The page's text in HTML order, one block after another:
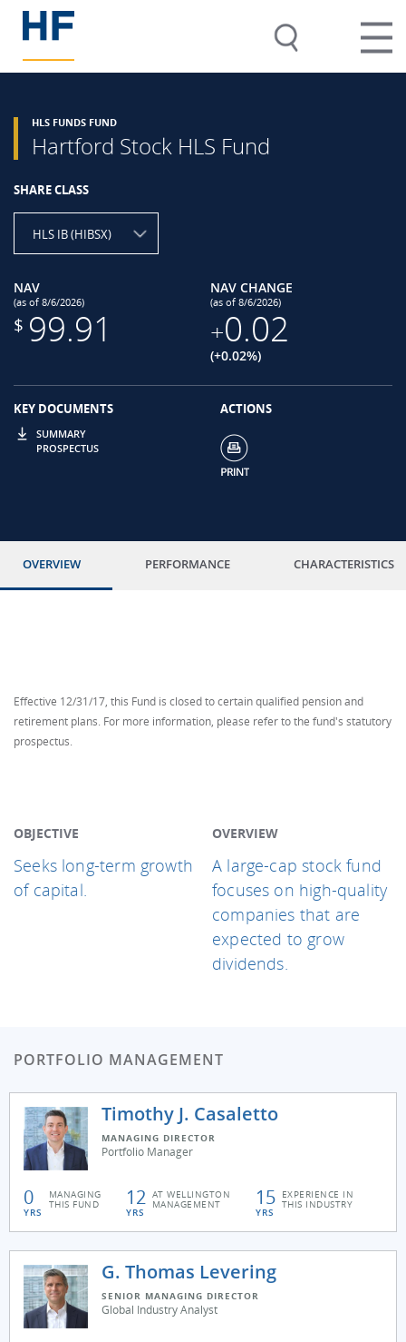
HLS FUNDS FUND
Hartford Stock HLS Fund
SHARE CLASS
HLS IB (HIBSX)
NAV
(as of 8/6/2026)
$ 99.91
NAV CHANGE
(as of 8/6/2026)
+0.02
(+0.02%)
KEY DOCUMENTS
SUMMARY
PROSPECTUS
ACTIONS
OVERVIEW PERFORMANCE CHARACTERISTICS
Effective 12/31/17, this Fund is closed to certain qualified pension and
retirement plans. For more information, please refer to the fund's statutory
prospectus.
OBJECTIVE
Seeks long-term growth
of capital.
OVERVIEW
A large-cap stock fund
focuses on high-quality
companies that are
expected to grow
dividends.
PORTFOLIO MANAGEMENT
Timothy J. Casaletto
MANAGING DIRECTOR
Portfolio Manager
0
YRS
MANAGING
THIS FUND 12
YRS
AT WELLINGTON
MANAGEMENT 15
YRS
EXPERIENCE IN
THIS INDUSTRY
G. Thomas Levering
SENIOR MANAGING DIRECTOR
Global Industry Analyst